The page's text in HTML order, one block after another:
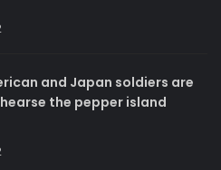
and Japan soldiers are
the pepper island